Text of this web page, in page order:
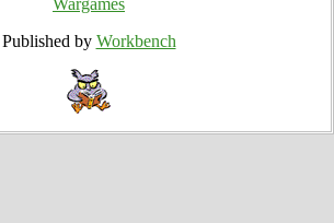
Wargames
Published by Workbench